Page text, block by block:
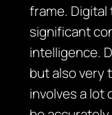
frame.
significant
intelligence.
but also very
involves a lot